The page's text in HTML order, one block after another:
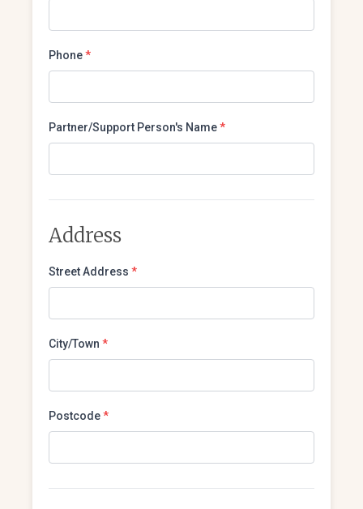
Phone*
Partner/Support Person's Name*
Address
Street Address *
City/Town *
Postcode*